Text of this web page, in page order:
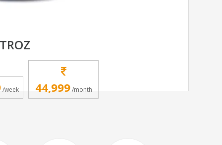
/week 44,999/month